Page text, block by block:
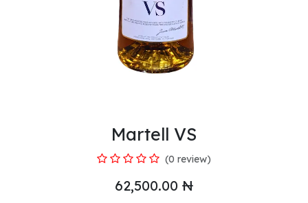
Martell VS
(0 review)
62,500.00 ₦